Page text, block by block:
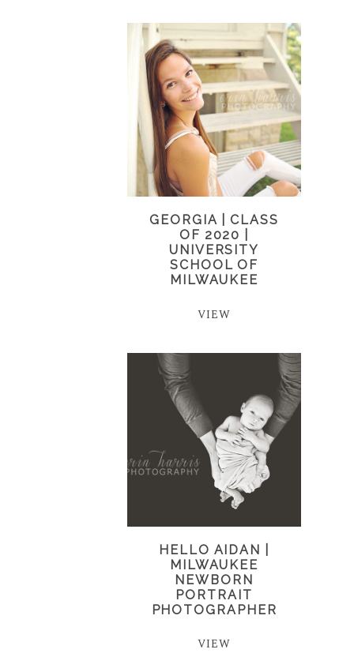
GEORGIA | CLASS
OF 2020 |
UNIVERSITY
SCHOOL OF
MILWAUKEE
VIEW
HELLO AIDAN |
MILWAUKEE
NEWBORN
PORTRAIT
PHOTOGRAPHER
VIEW